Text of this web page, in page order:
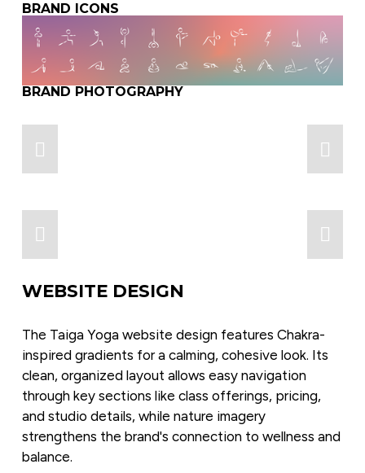
BRAND ICONS
BRAND PHOTOGRAPHY
WEBSITE DESIGN
The Taiga Yoga website design features Chakra-
inspired gradients for a calming, cohesive look. Its
clean, organized layout allows easy navigation
through key sections like class offerings, pricing,
and studio details, while nature imagery
strengthens the brand's connection to wellness and
balance.